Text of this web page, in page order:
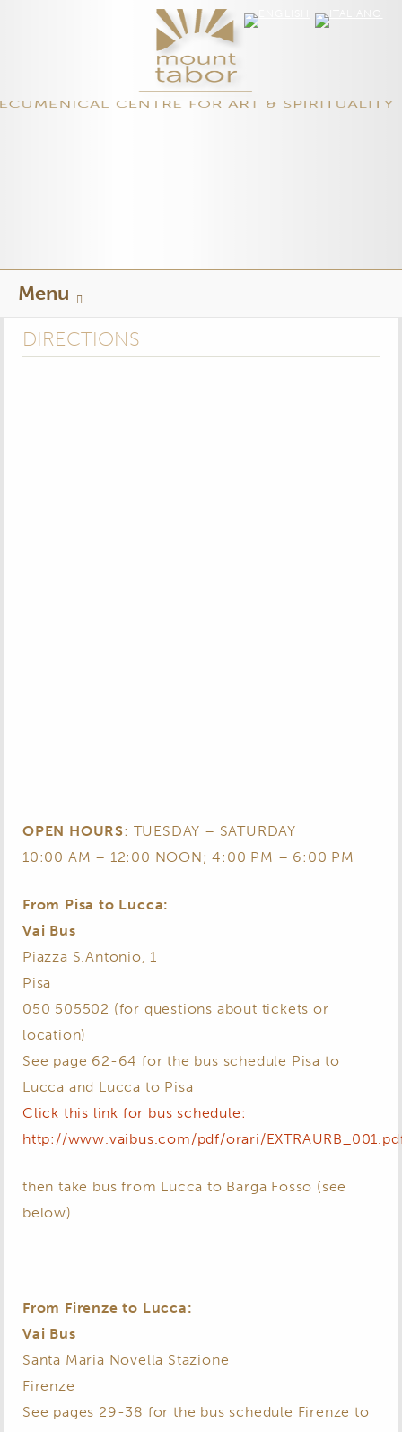
Menu
content
DIRECTIONS
OPEN HOURS: TUESDAY – SATURDAY
10:00 AM – 12:00 NOON; 4:00 PM – 6:00 PM
From Pisa to Lucca:
Vai Bus
Piazza S.Antonio, 1
Pisa
050 505502 (for questions about tickets or
location)
See page 62-64 for the bus schedule Pisa to
Lucca and Lucca to Pisa
Click this link for bus schedule:
http://www.vaibus.com/pdf/orari/
then take bus from Lucca to Barga Fosso (see
below)
From Firenze to Lucca:
Vai Bus
Santa Maria Novella Stazione
Firenze
See pages 29-38 for the bus schedule Firenze to